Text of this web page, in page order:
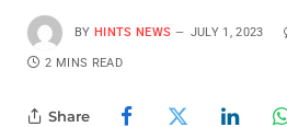
BY HINTS NEWS JULY 1, 2023
2 MINS READ
Share